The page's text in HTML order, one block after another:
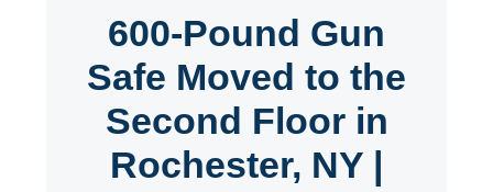
600-Pound Gun
Safe Moved to the
Second Floor in
Rochester, NY |